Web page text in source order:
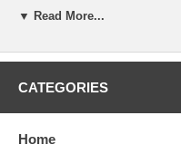
Body
White shirt
Microphone and earpiece
▼ Read More...
CATEGORIES
Home